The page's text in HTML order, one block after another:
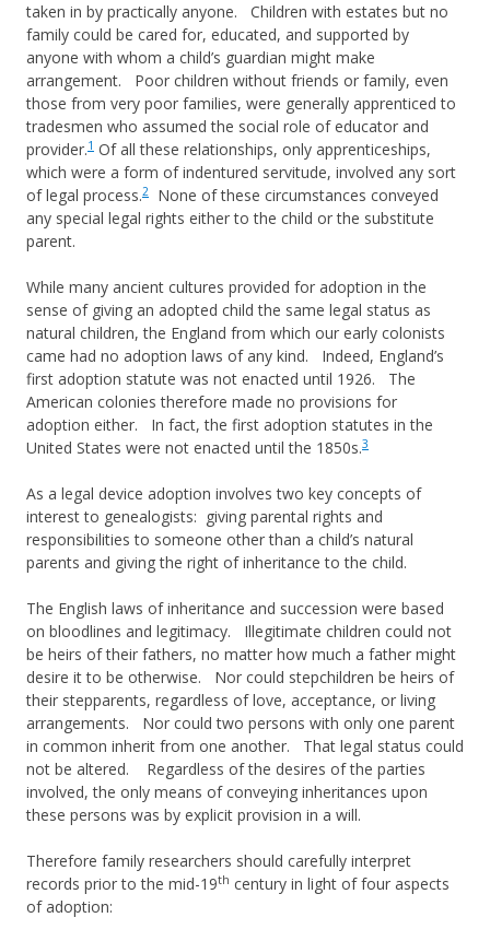
taken in by practically anyone. Children with estates but no
family could be cared for, educated, and supported by
anyone with whom a child’s guardian might make
arrangement. Poor children without friends or family, even
those from very poor families, were generally apprenticed to
tradesmen who assumed the social role of educator and
provider.1 Of all these relationships, only apprenticeships,
which were a form of indentured servitude, involved any sort
of legal process.2
None of these circumstances conveyed
any special legal rights either to the child or the substitute
parent.
While many ancient cultures provided for adoption in the
sense of giving an adopted child the same legal status as
natural children, the England from which our early colonists
came had no adoption laws of any kind. Indeed, England’s
first adoption statute was not enacted until 1926. The
American colonies therefore made no provisions for
adoption either. In fact, the first adoption statutes in the
United States were not enacted until the 1850s.3
As a legal device adoption involves two key concepts of
interest to genealogists: giving parental rights and
responsibilities to someone other than a child’s natural
parents and giving the right of inheritance to the child.
The English laws of inheritance and succession were based
on bloodlines and legitimacy. Illegitimate children could not
be heirs of their fathers, no matter how much a father might
desire it to be otherwise. Nor could stepchildren be heirs of
their stepparents, regardless of love, acceptance, or living
arrangements. Nor could two persons with only one parent
in common inherit from one another. That legal status could
not be altered. Regardless of the desires of the parties
involved, the only means of conveying inheritances upon
these persons was by explicit provision in a will.
Therefore family researchers should carefully interpret
records prior to the mid-19th century in light of four aspects
of adoption: